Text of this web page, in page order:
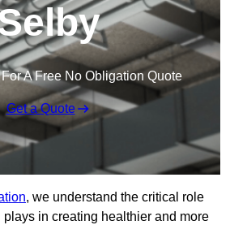
A Free No Obligation Quote
Get a Quote
, we understand the critical role
in creating healthier and more